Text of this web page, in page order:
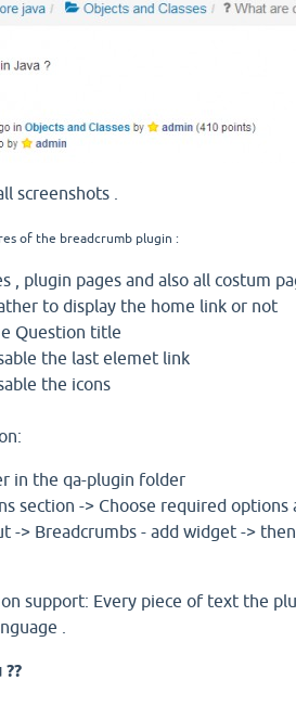
screenshots .
of the breadcrumb plugin :
, plugin pages and also all costum
to display the home link or not
Question title
the last elemet link
the icons
in the qa-plugin folder
section -> Choose required options
-> Breadcrumbs - add widget ->
support: Every piece of text the
.